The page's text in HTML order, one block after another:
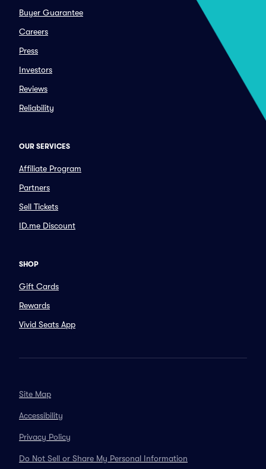
Buyer Guarantee
Careers
Press
Investors
Reviews
Reliability
OUR SERVICES
Affiliate Program
Partners
Sell Tickets
ID.me Discount
SHOP
Gift Cards
Rewards
Vivid Seats App
Site Map
Accessibility
Privacy Policy
Do Not Sell or Share My Personal Information